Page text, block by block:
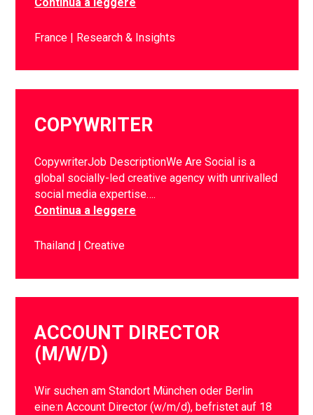
France Research & Insights
COPYWRITER
CopywriterJob DescriptionWe Are Social is a
global socially-led creative agency with unrivalled
social media expertise….
Continua a leggere
Thailand Creative
ACCOUNT DIRECTOR
(M/W/D)
Wir suchen am Standort München oder Berlin
eine:n Account Director (w/m/d), befristet auf 18